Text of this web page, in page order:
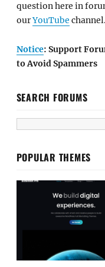
question here in
ourYouTube channel.
Notice: Support
to Avoid Spammers
SEARCH FORUMS
POPULAR THEMES